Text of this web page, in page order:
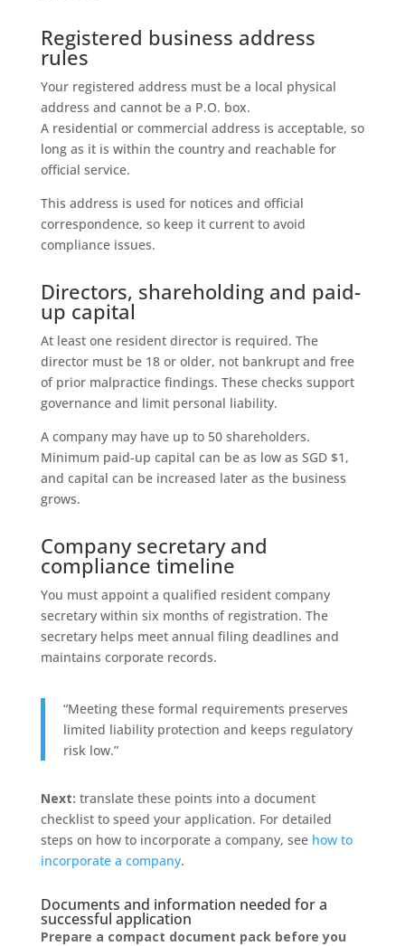
Registered business address
rules
Your registered address must be a local physical
address and cannot be a P.O. box.
A residential or commercial address is acceptable, so
long as it is within the country and reachable for
official service.
This address is used for notices and official
correspondence, so keep it current to avoid
compliance issues.
Directors, shareholding and paid-
up capital
At least one resident director is required. The
director must be 18 or older, not bankrupt and free
of prior malpractice findings. These checks support
governance and limit personal liability.
A company may have up to 50 shareholders.
Minimum paid-up capital can be as low as SGD $1,
and capital can be increased later as the business
grows.
Company secretary and
compliance timeline
You must appoint a qualified resident company
secretary within six months of registration. The
secretary helps meet annual filing deadlines and
maintains corporate records.
“Meeting these formal requirements preserves
limited liability protection and keeps regulatory
risk low.”
Next: translate these points into a document
checklist to speed your application. For detailed
steps on how to incorporate a company, see how to
incorporate a company.
Documents and information needed for a
successful application
Prepare a compact document pack before you